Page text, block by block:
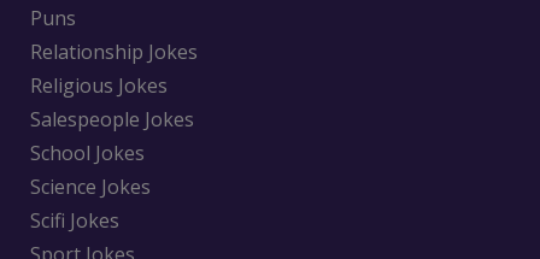
Puns
Relationship Jokes
Religious Jokes
Salespeople Jokes
School Jokes
Science Jokes
Scifi Jokes